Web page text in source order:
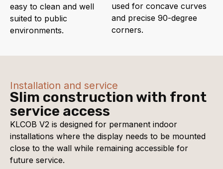
easy to clean and well
suited to public
environments.
used for concave curves
and precise 90-degree
corners.
Installation and service
Slim construction with front
service access
KLCOB V2 is designed for permanent indoor
installations where the display needs to be mounted
close to the wall while remaining accessible for
future service.